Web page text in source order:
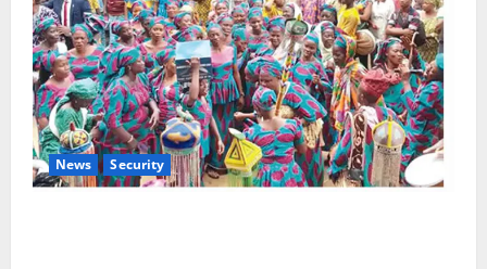
News Security